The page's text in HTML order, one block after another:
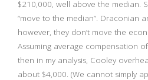
$210,000, well above the median.
“move to the median”. Draconian
however, they don’t move the
Assuming average compensation
then in my analysis, Cooley
about $4,000. (We cannot simply